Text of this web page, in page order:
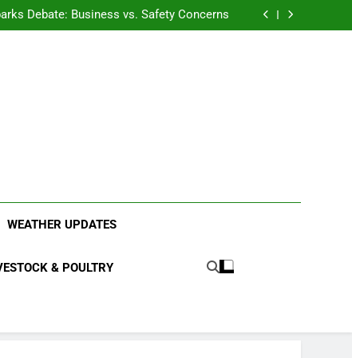
Households
Debate: Business vs. Safety Concerns
Due to Sugarcane Farming, Experts
Due to Sugarcane Farming, Experts
Sword for Farmers and Leopards in
WEATHER UPDATES
& POULTRY